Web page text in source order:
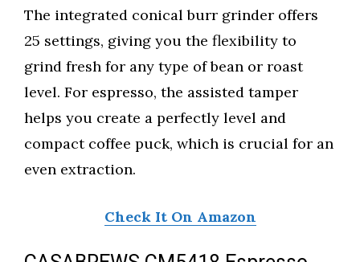
The integrated conical burr grinder offers
25 settings, giving you the flexibility to
grind fresh for any type of bean or roast
level. For espresso, the assisted tamper
helps you create a perfectly level and
compact coffee puck, which is crucial for an
even extraction.
Check It On Amazon